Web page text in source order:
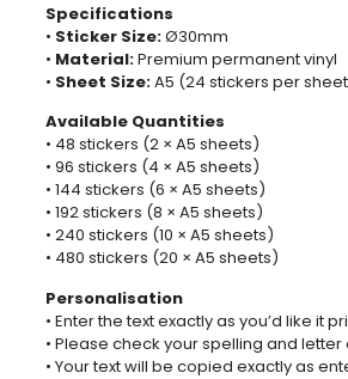
Specifications
• Sticker Size:Ø30mm
• Material:Premium permanent vinyl
• Sheet Size:A5 (24 stickers per
Available Quantities
• 48 stickers (2 × A5 sheets)
• 96 stickers (4 × A5 sheets)
• 144 stickers (6 × A5 sheets)
• 192 stickers (8 × A5 sheets)
• 240 stickers (10 × A5 sheets)
• 480 stickers (20 × A5 sheets)
Personalisation
• Enter the text exactly as you’d like it
• Please check your spelling and
• Your text will be copied exactly as